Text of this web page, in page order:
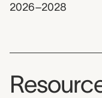
2026–2028